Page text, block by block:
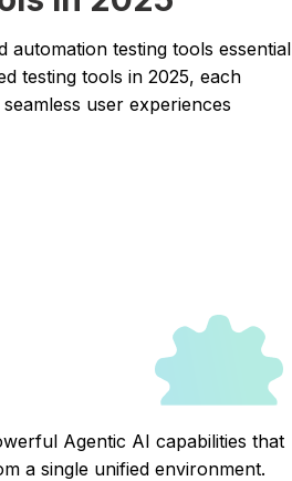
testing tools essential
testing tools in 2025, each
user experiences
Agentic AI capabilities that
a single unified environment.